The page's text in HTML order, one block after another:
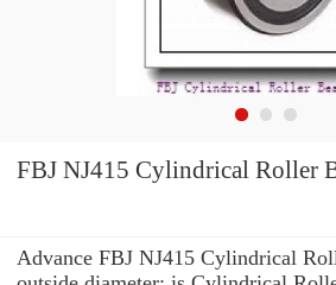
FBJ NJ415 Cylindrical Roller
Advance FBJ NJ415 Cylindrical